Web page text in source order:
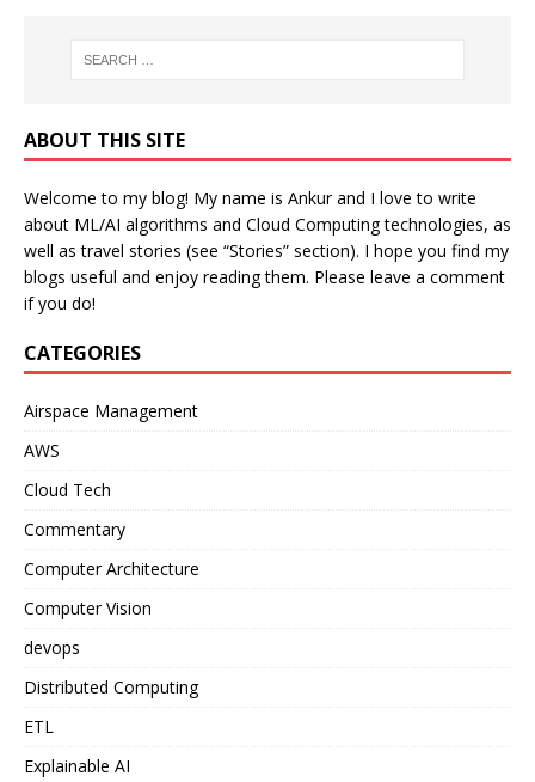
ABOUT THIS SITE
Welcome to my blog! My name is Ankur and I love to write
about ML/AI algorithms and Cloud Computing technologies, as
well as travel stories (see “Stories” section). I hope you find my
blogs useful and enjoy reading them. Please leave a comment
if you do!
CATEGORIES
Airspace Management
AWS
Cloud Tech
Commentary
Computer Architecture
Computer Vision
devops
Distributed Computing
ETL
Explainable AI